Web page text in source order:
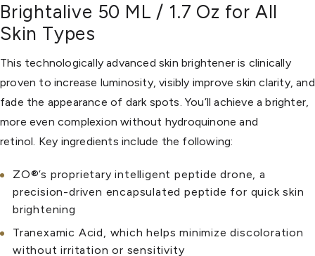
Brightalive 50 ML / 1.7 Oz for All
Skin Types
This technologically advanced skin brightener is clinically
proven to increase luminosity, visibly improve skin clarity, and
fade the appearance of dark spots. You’ll achieve a brighter,
more even complexion without hydroquinone and
retinol. Key ingredients include the following:
ZO®’s proprietary intelligent peptide drone, a
precision-driven encapsulated peptide for quick skin
brightening
Tranexamic Acid, which helps minimize discoloration
without irritation or sensitivity